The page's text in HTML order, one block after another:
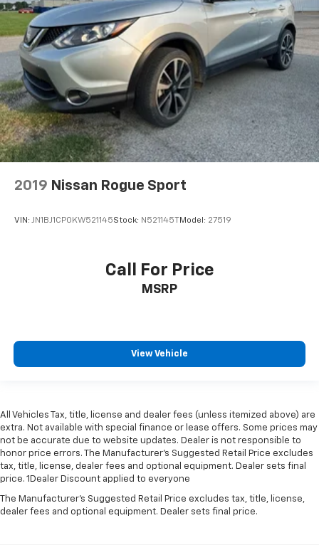
2019 Nissan Rogue Sport
VIN: JN1BJ1CP0KW521145Stock: N521145T Model: 27519
Call For Price
MSRP
View Vehicle
All Vehicles Tax, title, license and dealer fees (unless itemized above) are
extra. Not available with special finance or lease offers. Some prices may
not be accurate due to website updates. Dealer is not responsible to
honor price errors. The Manufacturer’s Suggested Retail Price excludes
tax, title, license, dealer fees and optional equipment. Dealer sets final
price. 1Dealer Discount applied to everyone
The Manufacturer's Suggested Retail Price excludes tax, title, license,
dealer fees and optional equipment. Dealer sets final price.